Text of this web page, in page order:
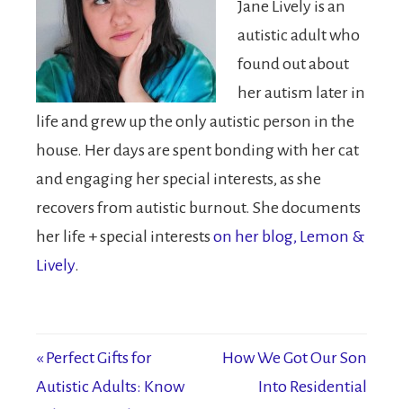
Jane Lively is an
autistic adult who
found out about
her autism later in
life and grew up the only autistic person in the
house. Her days are spent bonding with her cat
and engaging her special interests, as she
recovers from autistic burnout. She documents
her life + special interests on her blog, Lemon &
Lively.
« Perfect Gifts for
Autistic Adults: Know
How We Got Our Son
Into Residential